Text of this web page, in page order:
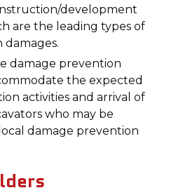
development
are the leading types of
damages.
damage prevention
the expected
activities and arrival of
who may be
damage prevention